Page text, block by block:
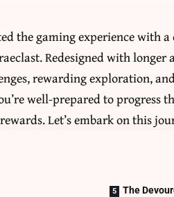
the gaming experience with
Redesigned with longer
rewarding exploration,
well-prepared to progress
Let’s embark on this
The